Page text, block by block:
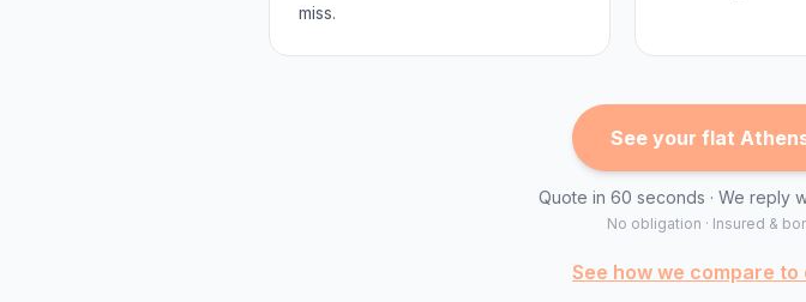
miss.
See your flat
Quote in 60 seconds · We reply
No obligation · Insured &
See how we compare